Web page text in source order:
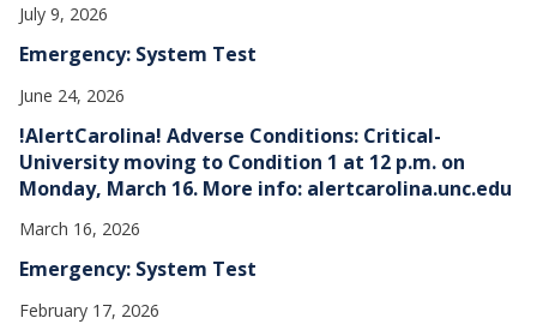
July 9, 2026
Emergency: System Test
June 24, 2026
!AlertCarolina! Adverse Conditions: Critical-
University moving to Condition 1 at 12 p.m. on
Monday, March 16. More info: alertcarolina.unc.edu
March 16, 2026
Emergency: System Test
February 17, 2026